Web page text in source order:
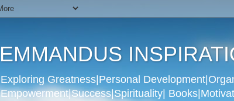
EMMANDUS
Exploring Greatness|Personal
Empowerment|Success|Spirituality|